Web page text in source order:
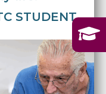
STUDENT